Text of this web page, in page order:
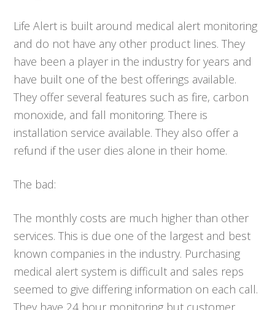
Life Alert is built around medical alert monitoring
and do not have any other product lines. They
have been a player in the industry for years and
have built one of the best offerings available.
They offer several features such as fire, carbon
monoxide, and fall monitoring. There is
installation service available. They also offer a
refund if the user dies alone in their home.
The bad:
The monthly costs are much higher than other
services. This is due one of the largest and best
known companies in the industry. Purchasing
medical alert system is difficult and sales reps
seemed to give differing information on each call.
They have 24 hour monitoring but customer